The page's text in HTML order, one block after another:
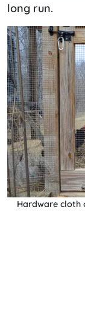
long run.
Hardware cloth